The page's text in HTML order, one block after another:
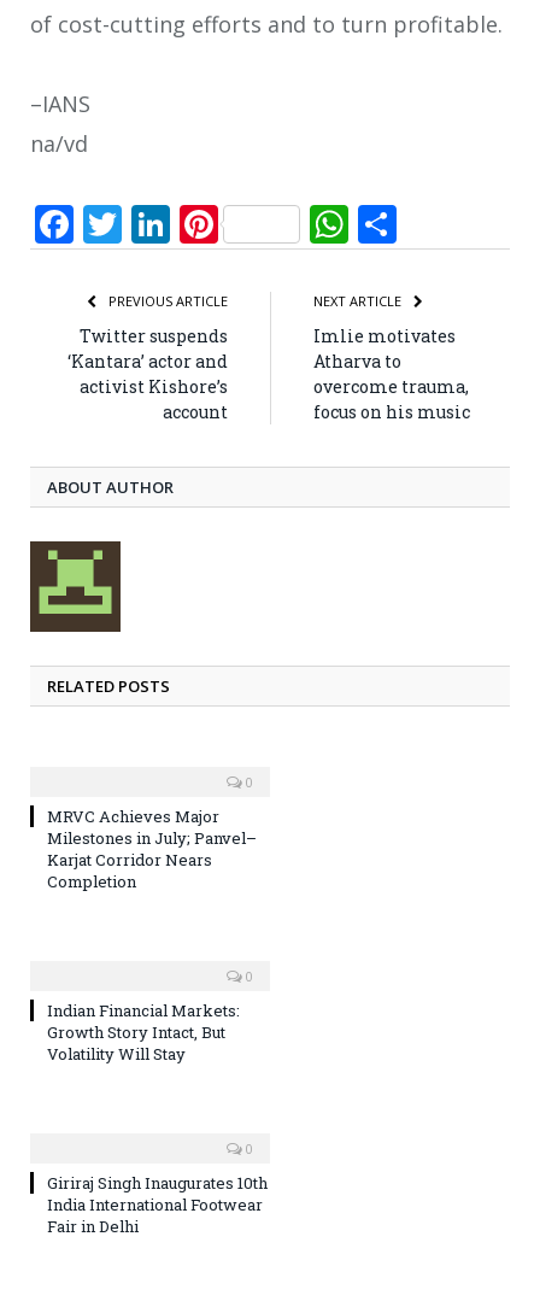
of cost-cutting efforts and to turn profitable.
–IANS
na/vd
Facebook
Twitter
LinkedIn
PinterestWhatsApp
PREVIOUS ARTICLE
Twitter suspends
‘Kantara’ actor and
activist Kishore’s
account
NEXT ARTICLE
Imlie motivates
Atharva to
overcome trauma,
focus on his music
ABOUT AUTHOR
RELATED POSTS
0
MRVC Achieves Major
Milestones in July; Panvel–
Karjat Corridor Nears
Completion
0
Indian Financial Markets:
Growth Story Intact, But
Volatility Will Stay
0
Giriraj Singh Inaugurates 10th
India International Footwear
Fair in Delhi